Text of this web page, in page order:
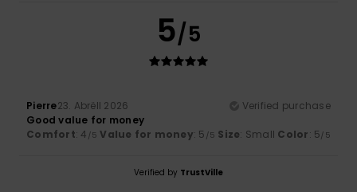
5/5
Pierre23. Abrëll 2026
Verified purchase
Good value for money
Comfort: 4 /5 Value for money: 5 /5 Size: Small Color: 5/5
Verified by TrustVille